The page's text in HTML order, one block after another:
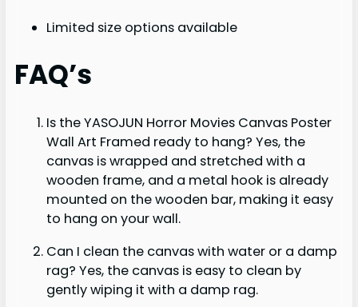
Limited size options available
FAQ’s
Is the YASOJUN Horror Movies Canvas Poster
Wall Art Framed ready to hang? Yes, the
canvas is wrapped and stretched with a
wooden frame, and a metal hook is already
mounted on the wooden bar, making it easy
to hang on your wall.
Can I clean the canvas with water or a damp
rag? Yes, the canvas is easy to clean by
gently wiping it with a damp rag.